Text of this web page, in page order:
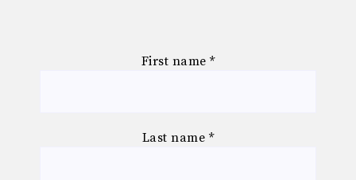
First name *
Last name *